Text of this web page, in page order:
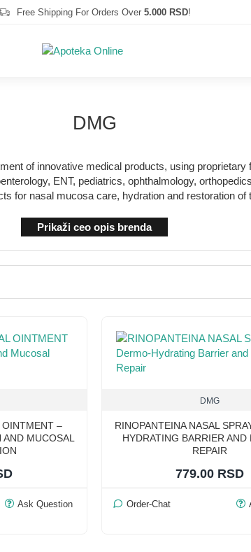
Free Shipping For Orders Over 5.000 RSD!
DMG
of innovative medical products, using
ENT, pediatrics, ophthalmology,
for nasal mucosa care, hydration and restoration
Prikaži ceo opis brenda
OINTMENT –
MUCOSAL
Ask Question
DMG
RINOPANTEINA NASAL
HYDRATING BARRIER AND
REPAIR
779.00 RSD
Order-Chat